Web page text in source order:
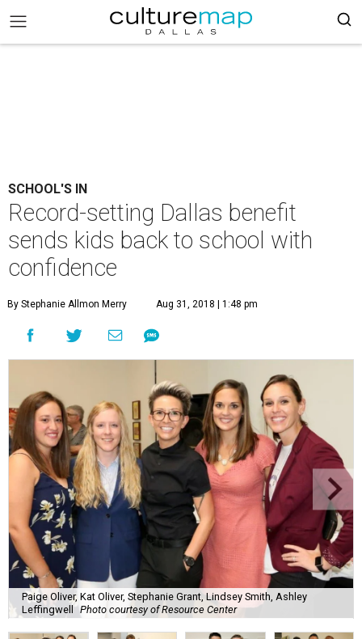
SCHOOL'S IN
Record-setting Dallas benefit
sends kids back to school with
confidence
By Stephanie Allmon Merry Aug 31, 2018 | 1:48 pm
Paige Oliver, Kat Oliver, Stephanie Grant, Lindsey Smith, Ashley
Leffingwell
Photo courtesy of Resource Center